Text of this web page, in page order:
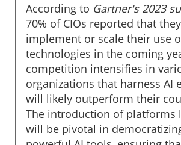
According to Gartner's 2023
70% of CIOs reported that
implement or scale their use
technologies in the coming
competition intensifies in
organizations that harness AI
will likely outperform their
The introduction of platforms
will be pivotal in